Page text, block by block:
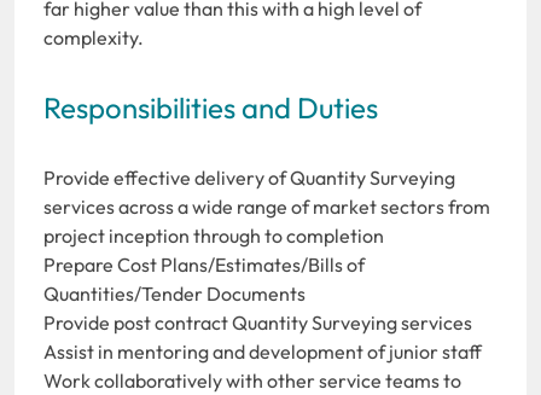
far higher value than this with a high level of
complexity.
Responsibilities and Duties
Provide effective delivery of Quantity Surveying
services across a wide range of market sectors from
project inception through to completion
Prepare Cost Plans/Estimates/Bills of
Quantities/Tender Documents
Provide post contract Quantity Surveying services
Assist in mentoring and development of junior staff
Work collaboratively with other service teams to